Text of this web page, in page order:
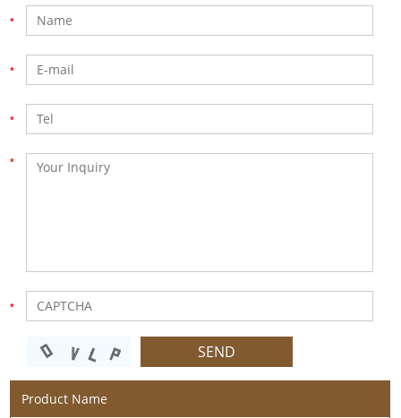
Product Name